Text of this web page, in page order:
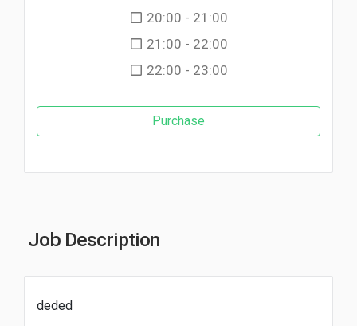
20:00 - 21:00
21:00 - 22:00
22:00 - 23:00
Purchase
Job Description
deded